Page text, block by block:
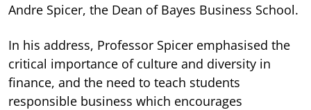
Andre Spicer, the Dean of Bayes Business School.
In his address, Professor Spicer emphasised the
critical importance of culture and diversity in
finance, and the need to teach students
responsible business which encourages